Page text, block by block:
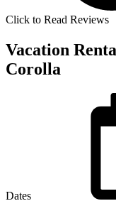
Click to Read Reviews
Vacation
Corolla
Dates